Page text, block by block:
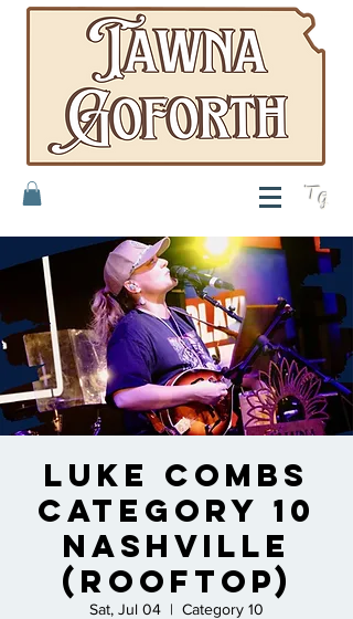
TG
Luke Combs
Category 10
Nashville
(rooftop)
Sat, Jul 04
  |
Category 10